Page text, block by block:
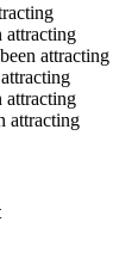
attracting
attracting
attracting
attracting
attracting